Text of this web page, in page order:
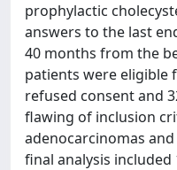
prophylactic
answers to the last
40 months from the
patients were eligible
refused consent and
flawing of inclusion
adenocarcinomas
final analysis included